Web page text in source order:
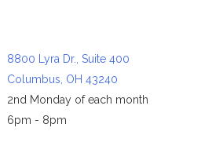
8800 Lyra Dr., Suite 400
Columbus, OH 43240
2nd Monday of each month
6pm - 8pm